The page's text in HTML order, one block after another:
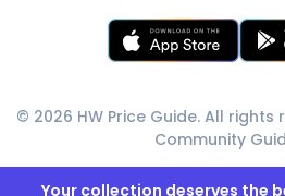
© 2026 HW Price Guide. All rights
Community
Your collection deserves the